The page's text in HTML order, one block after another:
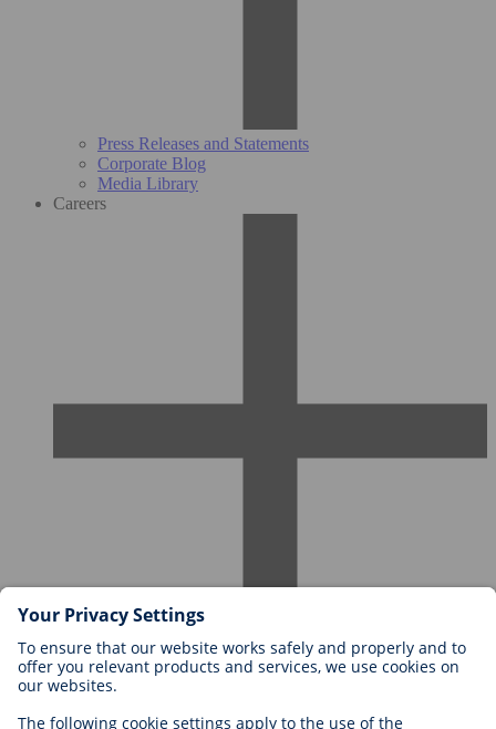
Press Releases and Statements
Corporate Blog
Media Library
Careers
Careers at BIOTRONIK
Career Levels
Application